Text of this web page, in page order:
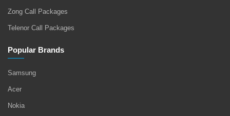
Zong Call Packages
Telenor Call Packages
Popular Brands
Samsung
Acer
Nokia